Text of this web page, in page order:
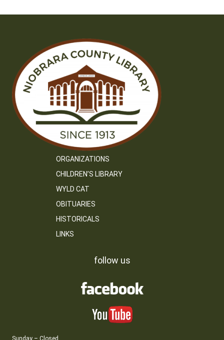
ORGANIZATIONS
CHILDREN’S LIBRARY
WYLD CAT
OBITUARIES
HISTORICALS
LINKS
follow us
Sunday – Closed